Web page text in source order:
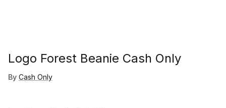
Logo Forest Beanie Cash Only
By Cash Only